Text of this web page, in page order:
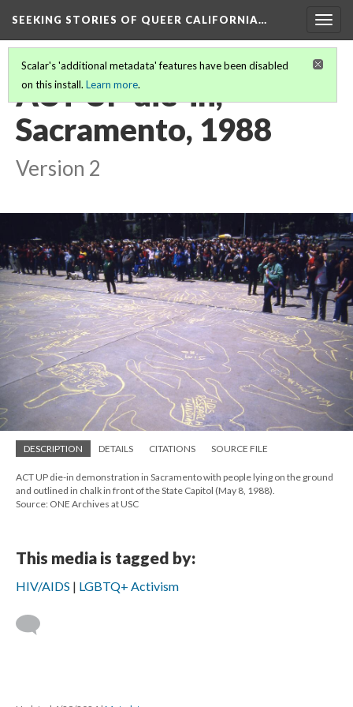
SEEKING STORIES OF QUEER CALIFORNIA…
Scalar's 'additional metadata' features have been disabled
on this install. Learn more.
ACT UP die-in,
Sacramento, 1988
Version 2
DESCRIPTION DETAILS CITATIONS SOURCE FILE
ACT UP die-in demonstration in Sacramento with people lying on the ground
and outlined in chalk in front of the State Capitol (May 8, 1988).
Source: ONE Archives at USC
This media is tagged by:
HIV/AIDS LGBTQ+ Activism